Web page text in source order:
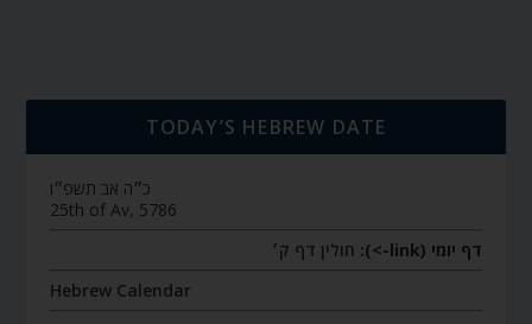
TODAY’S HEBREW DATE
כ״ה אב תשפ״ו
25th of Av, 5786
דף יומי (link->):
חולין דף ק׳
Hebrew Calendar